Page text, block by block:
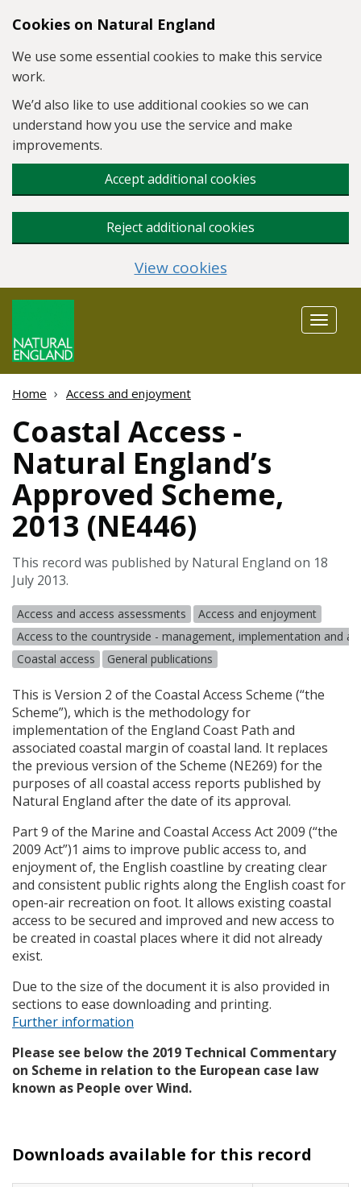
Skip to main content
Cookies on Natural England
We use some essential cookies to make this service
work.
We’d also like to use additional cookies so we can
understand how you use the service and make
improvements.
Accept additional cookies
Reject additional cookies
View cookies
Toggle
Home Access and enjoyment
Coastal Access -
Natural England’s
Approved Scheme,
2013 (NE446)
This record was published by Natural England on 18
July 2013.
Access and access assessments
Access and enjoyment
Access to the countryside - management, implementation and
Coastal access
General publications
This is Version 2 of the Coastal Access Scheme (“the
Scheme”), which is the methodology for
implementation of the England Coast Path and
associated coastal margin of coastal land. It replaces
the previous version of the Scheme (NE269) for the
purposes of all coastal access reports published by
Natural England after the date of its approval.
Part 9 of the Marine and Coastal Access Act 2009 (“the
2009 Act”)1 aims to improve public access to, and
enjoyment of, the English coastline by creating clear
and consistent public rights along the English coast for
open-air recreation on foot. It allows existing coastal
access to be secured and improved and new access to
be created in coastal places where it did not already
exist.
Due to the size of the document it is also provided in
sections to ease downloading and printing.
Further information
Please see below the 2019 Technical Commentary
on Scheme in relation to the European case law
known as People over Wind.
Downloads available for this record